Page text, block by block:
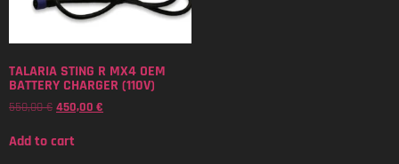
TALARIA STING R MX4 OEM
BATTERY CHARGER (110V)
550,00€ 450,00 €
Add to cart